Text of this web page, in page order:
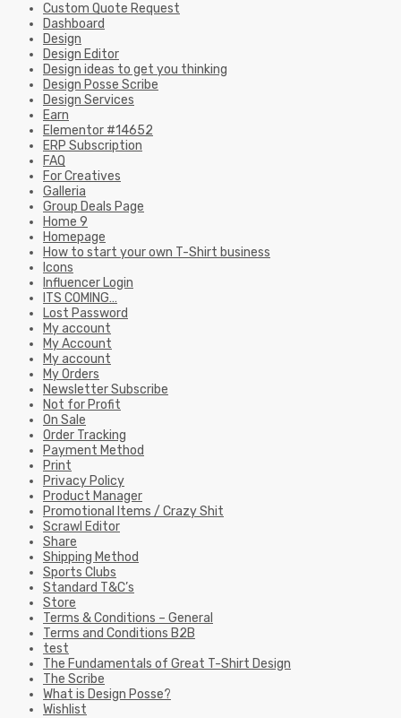
Custom Quote Request
Dashboard
Design
Design Editor
Design ideas to get you thinking
Design Posse Scribe
Design Services
Earn
Elementor #14652
ERP Subscription
FAQ
For Creatives
Galleria
Group Deals Page
Home 9
Homepage
How to start your own T-Shirt business
Icons
Influencer Login
ITS COMING…
Lost Password
My account
My Account
My account
My Orders
Newsletter Subscribe
Not for Profit
On Sale
Order Tracking
Payment Method
Print
Privacy Policy
Product Manager
Promotional Items / Crazy Shit
Scrawl Editor
Share
Shipping Method
Sports Clubs
Standard T&C’s
Store
Terms & Conditions – General
Terms and Conditions B2B
test
The Fundamentals of Great T-Shirt Design
The Scribe
What is Design Posse?
Wishlist